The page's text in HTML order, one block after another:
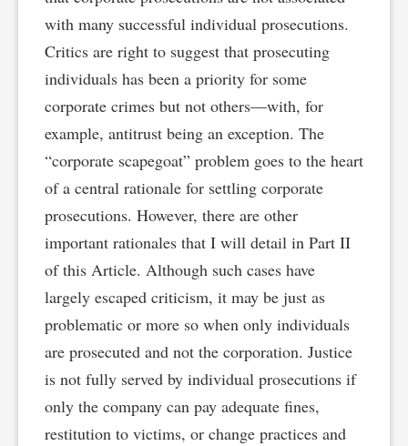
with many successful individual prosecutions.
Critics are right to suggest that prosecuting
individuals has been a priority for some
corporate crimes but not others—with, for
example, antitrust being an exception. The
“corporate scapegoat” problem goes to the heart
of a central rationale for settling corporate
prosecutions. However, there are other
important rationales that I will detail in Part II
of this Article. Although such cases have
largely escaped criticism, it may be just as
problematic or more so when only individuals
are prosecuted and not the corporation. Justice
is not fully served by individual prosecutions if
only the company can pay adequate fines,
restitution to victims, or change practices and